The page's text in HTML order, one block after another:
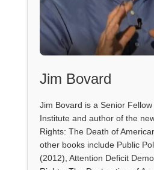
Jim Bovard
Jim Bovard is a Senior
Institute and author of the
Rights: The Death of
other books include Public
(2012), Attention Deficit